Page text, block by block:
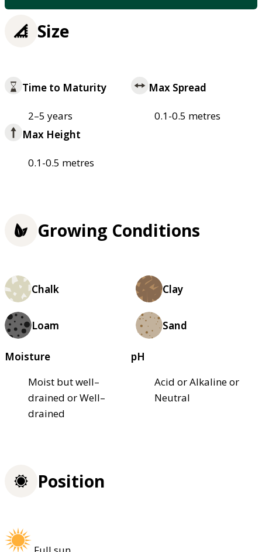
Size
Time to Maturity
2–5 years
Max Spread
0.1-0.5 metres
Max Height
0.1-0.5 metres
Growing Conditions
Chalk Clay
Loam Sand
Moisture
Moist but well–
drained or Well–
drained
pH
Acid or Alkaline or
Neutral
Position